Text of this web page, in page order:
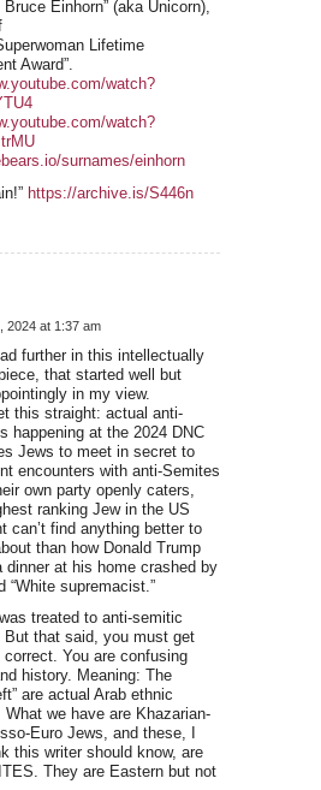
Bruce Einhorn” (aka Unicorn),
Lifetime
Award”.
watch?
watch?
surnames/einhorn
https://archive.is/S446n
2024 at 1:37 am
further in this intellectually
that started well but
in my view.
this straight: actual anti-
happening at the 2024 DNC
Jews to meet in secret to
encounters with anti-Semites
own party openly caters,
ranking Jew in the US
can’t find anything better to
than how Donald Trump
dinner at his home crashed by
“White supremacist.”
treated to anti-semitic
But that said, you must get
You are confusing
history. Meaning: The
are actual Arab ethnic
we have are Khazarian-
Euro Jews, and these, I
this writer should know, are
They are Eastern but not